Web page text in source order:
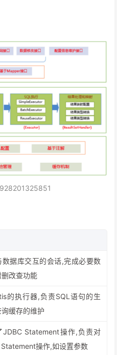
数据库交互的会话,完成必要数
改查功能
的执行器,负责SQL语句的生
缓存的维护
JDBC Statement操作,负责对
操作,如设置参数